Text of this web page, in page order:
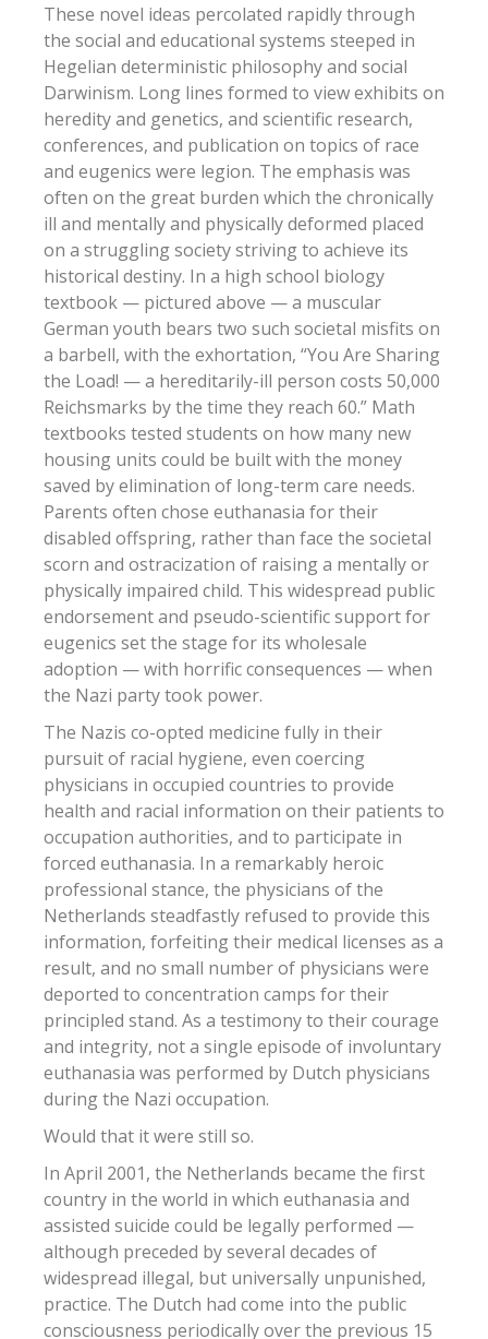
These novel ideas percolated rapidly through
the social and educational systems steeped in
Hegelian deterministic philosophy and social
Darwinism. Long lines formed to view exhibits on
heredity and genetics, and scientific research,
conferences, and publication on topics of race
and eugenics were legion. The emphasis was
often on the great burden which the chronically
ill and mentally and physically deformed placed
on a struggling society striving to achieve its
historical destiny. In a high school biology
textbook — pictured above — a muscular
German youth bears two such societal misfits on
a barbell, with the exhortation, “You Are Sharing
the Load! — a hereditarily-ill person costs 50,000
Reichsmarks by the time they reach 60.” Math
textbooks tested students on how many new
housing units could be built with the money
saved by elimination of long-term care needs.
Parents often chose euthanasia for their
disabled offspring, rather than face the societal
scorn and ostracization of raising a mentally or
physically impaired child. This widespread public
endorsement and pseudo-scientific support for
eugenics set the stage for its wholesale
adoption — with horrific consequences — when
the Nazi party took power.
The Nazis co-opted medicine fully in their
pursuit of racial hygiene, even coercing
physicians in occupied countries to provide
health and racial information on their patients to
occupation authorities, and to participate in
forced euthanasia. In a remarkably heroic
professional stance, the physicians of the
Netherlands steadfastly refused to provide this
information, forfeiting their medical licenses as a
result, and no small number of physicians were
deported to concentration camps for their
principled stand. As a testimony to their courage
and integrity, not a single episode of involuntary
euthanasia was performed by Dutch physicians
during the Nazi occupation.
Would that it were still so.
In April 2001, the Netherlands became the first
country in the world in which euthanasia and
assisted suicide could be legally performed —
although preceded by several decades of
widespread illegal, but universally unpunished,
practice. The Dutch had come into the public
consciousness periodically over the previous 15